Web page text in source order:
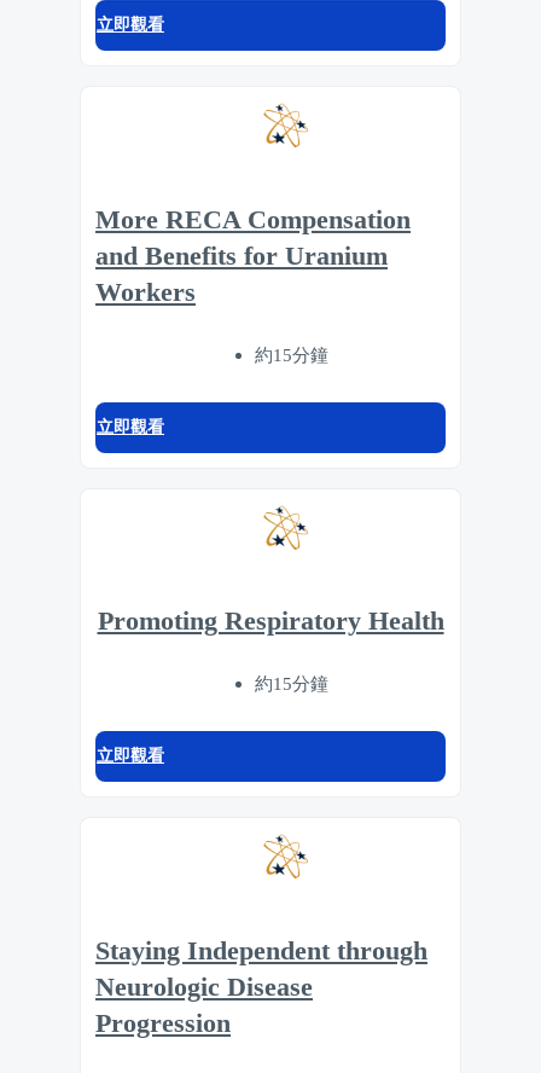
立即觀看
More RECA Compensation
and Benefits for Uranium
Workers
約15分鐘
立即觀看
Promoting Respiratory Health
約15分鐘
立即觀看
Staying Independent through
Neurologic Disease
Progression